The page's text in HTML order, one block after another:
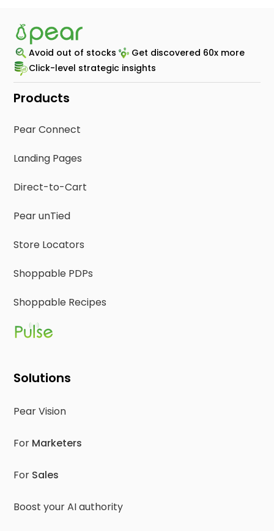
and geos are driving engagement. These
mid-campaign insights empower brands to
make data-driven decisions by stopping
under-performing campaigns and
real results.
Avoid out of stocks
Get discovered 60x more
Click-level strategic insights
Products
Pear Connect
Landing Pages
Direct-to-Cart
Pear unTied
Store Locators
Shoppable PDPs
Shoppable Recipes
Solutions
Pear Vision
For Marketers
For Sales
Boost your AI authority